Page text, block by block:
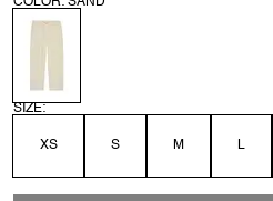
SIZE:
XS S M L